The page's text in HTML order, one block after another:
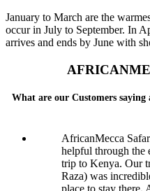
January to March are the
occur in July to September. In
arrives and ends by June with
What are our Customers saying
AfricanMecca
helpful through the
trip to Kenya. Our
Raza) was
place to stay there.